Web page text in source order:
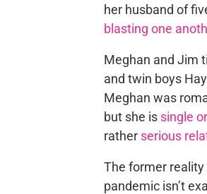
her husband of
blasting one
Meghan and Jim
and twin boys
Meghan was
but she is single
rather serious
The former
pandemic isn’t